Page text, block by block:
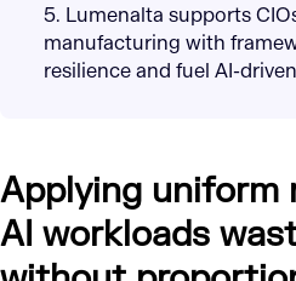
5. Lumenalta supports
manufacturing with
resilience and fuel AI-
Applying uniform
AI workloads